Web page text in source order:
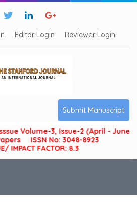
Editor Login Reviewer Login
Submit Manuscript
Volume-3, Issue-2 (April - June
ISSN No: 3048-8923
IMPACT FACTOR: 8.3